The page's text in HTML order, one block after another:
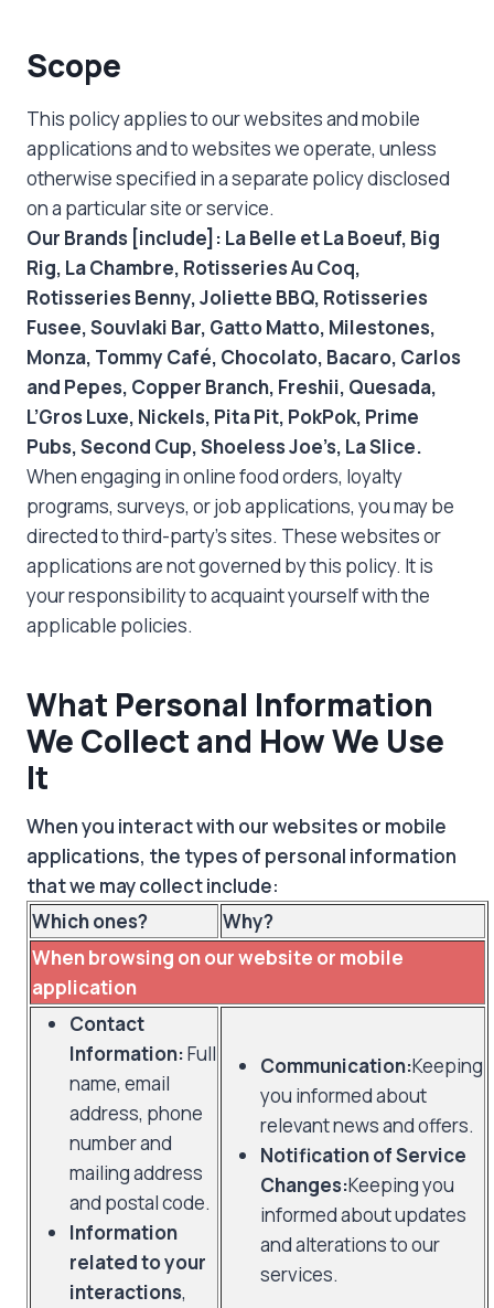
Scope
This policy applies to our websites and mobile
applications and to websites we operate, unless
otherwise specified in a separate policy disclosed
on a particular site or service.
Our Brands [include]: La Belle et La Boeuf, Big
Rig, La Chambre, Rotisseries Au Coq,
Rotisseries Benny, Joliette BBQ, Rotisseries
Fusee, Souvlaki Bar, Gatto Matto, Milestones,
Monza, Tommy Café, Chocolato, Bacaro, Carlos
and Pepes, Copper Branch, Freshii, Quesada,
L’Gros Luxe, Nickels, Pita Pit, PokPok, Prime
Pubs, Second Cup, Shoeless Joe’s, La Slice.
When engaging in online food orders, loyalty
programs, surveys, or job applications, you may be
directed to third-party’s sites. These websites or
applications are not governed by this policy. It is
your responsibility to acquaint yourself with the
applicable policies.
What Personal Information
We Collect and How We Use
It
When you interact with our websites or mobile
applications, the types of personal information
that we may collect include:
Which ones?
Why?
When browsing on our website or mobile
application
Contact
Information:Full
name, email
address, phone
number and
mailing address
and postal code.
Information
related to your
interactions,
Communication:Keeping
you informed about
relevant news and offers.
Notification of Service
Changes:Keeping you
informed about updates
and alterations to our
services.